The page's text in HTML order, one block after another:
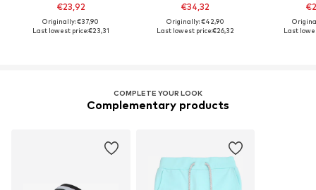
€23,92
Originally: €37,90
Last lowest price:€23,31
€34,32
Originally: €42,90
Last lowest price:€26,32
Last
COMPLETE YOUR LOOK
Complementary products